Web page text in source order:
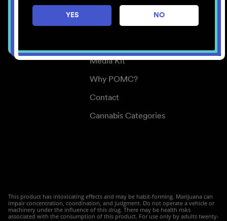
YES NO
Careers
Center for Mindful Use
Media Kit
Why POMC?
Contact
Cannabis Categories
This product has intoxicating effects and may be habit-forming. Marijuana can
impair concentration, coordination, and judgment. Do not operate a vehicle or
machinery under the influence of this drug. There may be health risks
associated with the consumption of this product. For use only by adults twenty-